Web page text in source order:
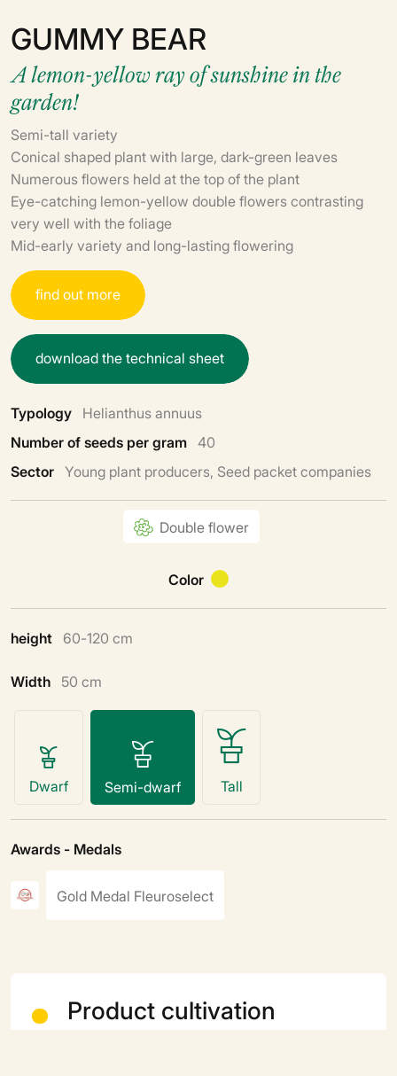
GUMMY BEAR
A lemon-yellow ray of sunshine in the
garden!
Semi-tall variety
Conical shaped plant with large, dark-green leaves
Numerous flowers held at the top of the plant
Eye-catching lemon-yellow double flowers contrasting
very well with the foliage
Mid-early variety and long-lasting flowering
findout more
downloadthetechnical sheet
Typology Helianthus annuus
Number of seeds per gram 40
Sector Young plant producers, Seed packet companies
Double flower
Color
height 60-120 cm
Width 50 cm
Dwarf Semi-dwarf Tall
Awards - Medals
Gold Medal Fleuroselect
Product cultivation